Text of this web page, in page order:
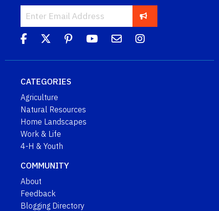
CATEGORIES
Agriculture
Natural Resources
Home Landscapes
Work & Life
4-H & Youth
COMMUNITY
About
Feedback
Blogging Directory